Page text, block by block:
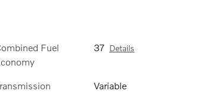
Fuel
37 Details
Variable